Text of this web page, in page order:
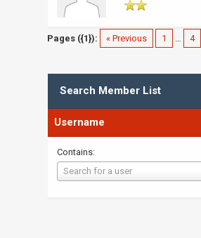
Pages ({1}): « Previous 1 … 4
Search Member List
Username
Contains:
Search for a user
Username